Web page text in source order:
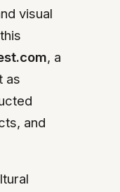
visual
, a
as
and